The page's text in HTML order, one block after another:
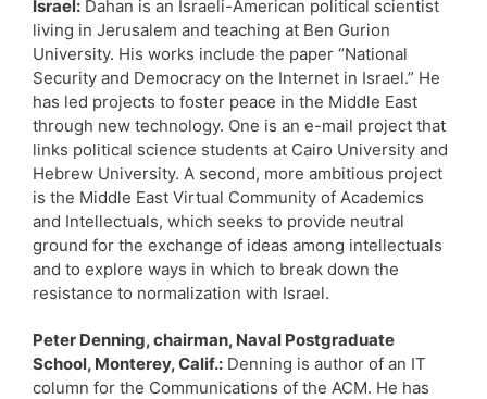
Israel: Dahan is an Israeli-American political scientist
living in Jerusalem and teaching at Ben Gurion
University. His works include the paper “National
Security and Democracy on the Internet in Israel.” He
has led projects to foster peace in the Middle East
through new technology. One is an e-mail project that
links political science students at Cairo University and
Hebrew University. A second, more ambitious project
is the Middle East Virtual Community of Academics
and Intellectuals, which seeks to provide neutral
ground for the exchange of ideas among intellectuals
and to explore ways in which to break down the
resistance to normalization with Israel.
Peter Denning, chairman, Naval Postgraduate
School, Monterey, Calif.: Denning is author of an IT
column for the Communications of the ACM. He has